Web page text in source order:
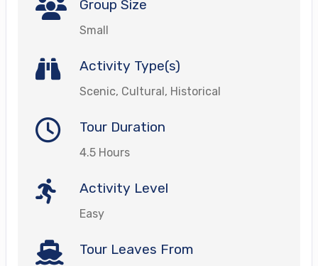
Group Size
Small
Activity Type(s)
Scenic, Cultural, Historical
Tour Duration
4.5 Hours
Activity Level
Easy
Tour Leaves From